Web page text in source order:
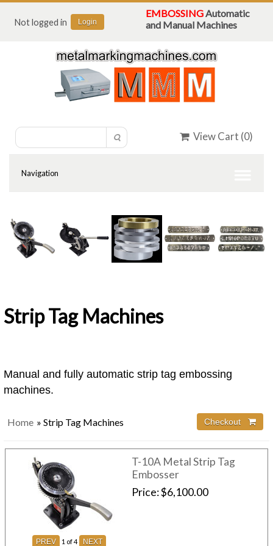
Not logged in Login
EMBOSSINGAutomatic
and Manual Machines
View Cart (0)
Strip Tag Machines
Manual and fully automatic strip tag embossing
machines.
Home » Strip Tag Machines Checkout 
PREV 1 of 4 NEXT
T-10A Metal Strip Tag
Embosser
Price $6,100.00